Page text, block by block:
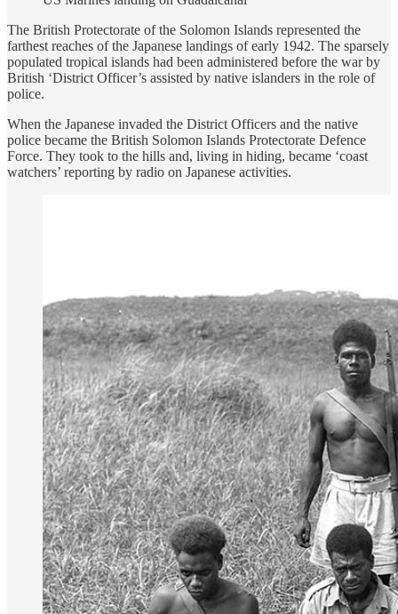
The British Protectorate of the Solomon Islands represented the
farthest reaches of the Japanese landings of early 1942. The sparsely
populated tropical islands had been administered before the war by
British ‘District Officer’s assisted by native islanders in the role of
police.
When the Japanese invaded the District Officers and the native
police became the British Solomon Islands Protectorate Defence
Force. They took to the hills and, living in hiding, became ‘coast
watchers’ reporting by radio on Japanese activities.